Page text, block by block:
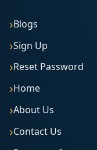
Blogs
Sign Up
Reset Password
Home
About Us
Contact Us